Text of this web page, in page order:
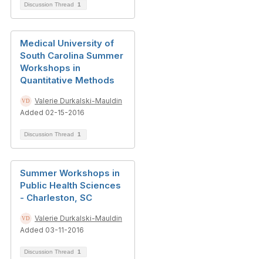
Discussion Thread 1
Medical University of
South Carolina Summer
Workshops in
Quantitative Methods
Valerie Durkalski-Mauldin
Added 02-15-2016
Discussion Thread 1
Summer Workshops in
Public Health Sciences
- Charleston, SC
Valerie Durkalski-Mauldin
Added 03-11-2016
Discussion Thread 1